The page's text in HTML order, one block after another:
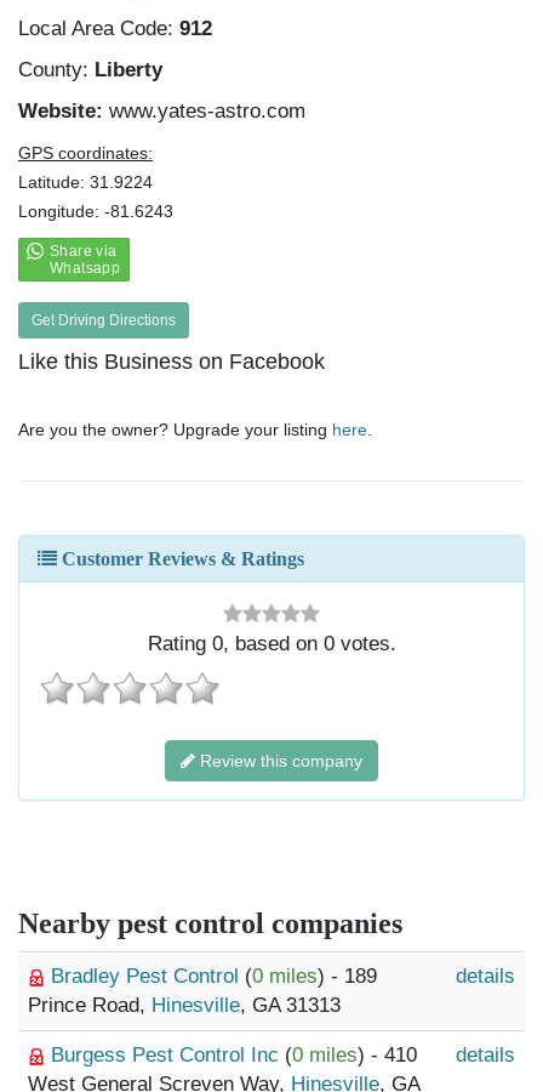
Local Area Code: 912
County: Liberty
Website: www.yates-astro.com
GPS coordinates:
Latitude: 31.9224
Longitude: -81.6243
Get Driving Directions
Like this Business on Facebook
Are you the owner? Upgrade your listing here
Customer Reviews & Ratings
Rating 0, based on 0votes.
Review this company
Nearby pest control companies
Bradley Pest Control (0 miles) - 189
Prince Road, Hinesville, GA 31313
details
Burgess Pest Control Inc (0 miles) - 410
West General Screven Way, Hinesville, GA
details